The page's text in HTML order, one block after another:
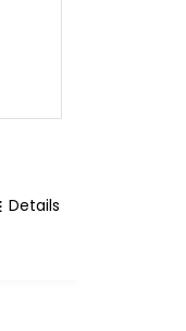
Details